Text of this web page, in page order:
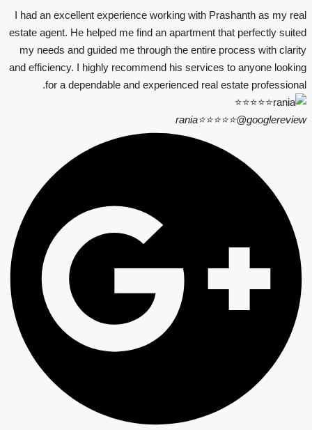
I had an excellent experience working with Prashanth as my real
estate agent. He helped me find an apartment that perfectly suited
my needs and guided me through the entire process with clarity
and efficiency. I highly recommend his services to anyone looking
for a dependable and experienced real estate professional.
rania⭐⭐⭐⭐⭐@googlereview